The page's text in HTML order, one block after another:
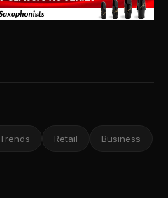
Retail Business